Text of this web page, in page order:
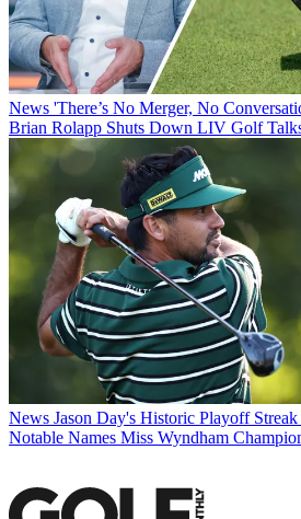
News 'There’s No Merger, No
Brian Rolapp Shuts Down LIV Golf
News Jason Day's Historic Playoff
Notable Names Miss Wyndham